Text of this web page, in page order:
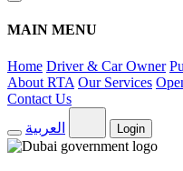
MAIN MENU
Home Driver & Car Owner
About RTA Our Services
Contact Us
العربية
Login